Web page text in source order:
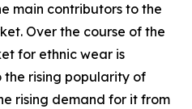
main contributors to the
Over the course of the
for ethnic wear is
rising popularity of
rising demand for it from